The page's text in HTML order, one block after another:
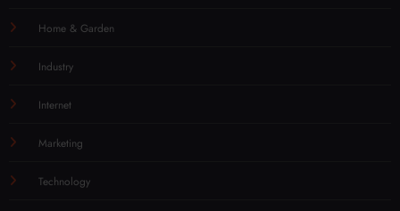
Home & Garden
Industry
Internet
Marketing
Technology